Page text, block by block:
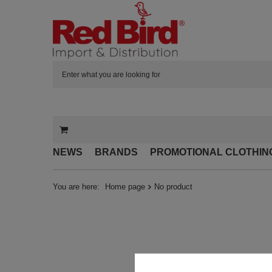
NEWS BRANDS PROMOTIONAL
You are here: Home page No product